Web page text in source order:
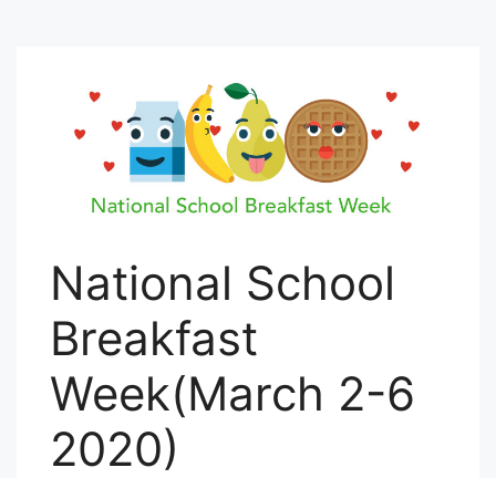
National School
Breakfast
Week(March 2-6
2020)